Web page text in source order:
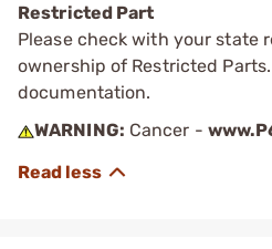
Restricted Part
Please check with your state
ownership of Restricted
documentation.
WARNING: Cancer -